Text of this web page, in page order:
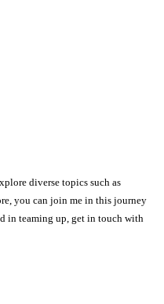
diverse topics such as
you can join me in this journey
in teaming up, get in touch with